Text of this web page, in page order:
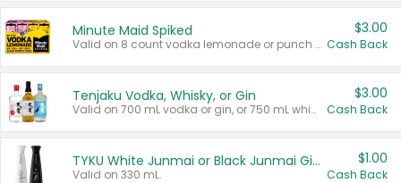
Minute Maid Spiked
Valid on 8 count vodka lemonade or punch variety multi-packs.
$3.00
Cash Back
Tenjaku Vodka, Whisky, or Gin
Valid on 700 mL vodka or gin, or 750 mL whisky.
$3.00
Cash Back
TYKU White Junmai or Black Junmai Ginjo Sake
Valid on 330 mL.
$1.00
Cash Back